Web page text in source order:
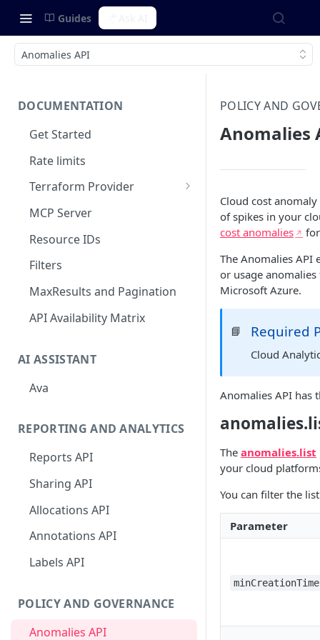
Guides
Anomalies API
DOCUMENTATION
Get Started
Rate limits
Terraform Provider
Integrating with SOPS
MCP Server
Resource IDs
Filters
MaxResults and Pagination
API Availability Matrix
AI ASSISTANT
Ava
REPORTING AND ANALYTICS
Reports API
Sharing API
Allocations API
Annotations API
Labels API
POLICY AND GOVERNANCE
Anomalies API
POLICY AND
Anomalies
Cloud cost
of spikes in your
cost anomalies
The Anomalies API
or usage anomalies
Microsoft Azure.
📘 Required
Cloud
Anomalies API has
The anomalies.list
your cloud
You can filter the
Parameter
minCreationTime